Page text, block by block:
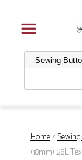
Home/
(18mm) 28L